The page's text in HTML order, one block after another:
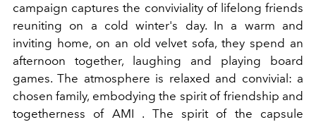
campaign captures the conviviality of lifelong friends
reuniting on a cold winter's day. In a warm and
inviting home, on an old velvet sofa, they spend an
afternoon together, laughing and playing board
games. The atmosphere is relaxed and convivial: a
chosen family, embodying the spirit of friendship and
togetherness of AMI . The spirit of the capsule